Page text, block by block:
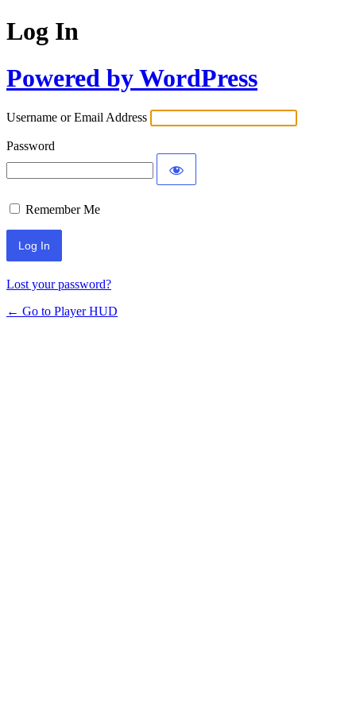
Log In
Powered by WordPress
Username or Email Address
Password
Remember Me
Lost your password?
← Go to Player HUD